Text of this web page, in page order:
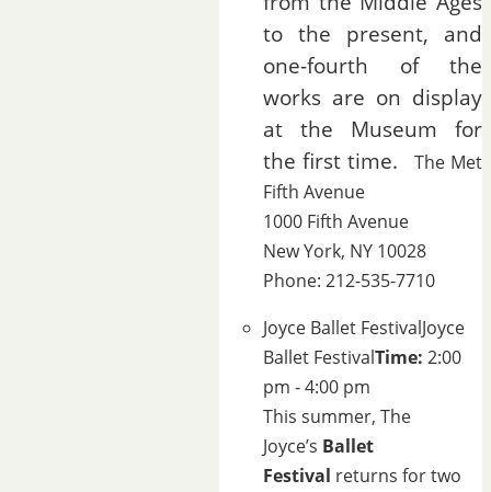
to the present, and
one-fourth of the
works are on display
at the Museum for
the first time.
The Met
Fifth Avenue
1000 Fifth Avenue
New York, NY 10028
Phone: 212-535-7710
Joyce Ballet FestivalJoyce
Ballet FestivalTime: 2:00
pm - 4:00 pm
This summer, The
Joyce’s Ballet
Festival returns for two